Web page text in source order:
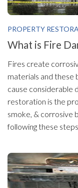
PROPERTY
What is Fire
Fires create
materials and these
cause considerable
restoration is the
smoke, & corrosive
following these